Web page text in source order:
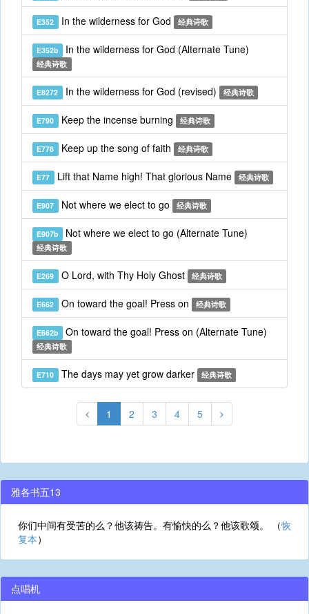
E352 In the wilderness for God 经典诗歌
E352b In the wilderness for God (Alternate Tune)
经典诗歌
E8272 In the wilderness for God (revised) 经典诗歌
E790 Keep the incense burning 经典诗歌
E778 Keep up the song of faith 经典诗歌
E77 Lift that Name high! That glorious Name 经典诗歌
E907 Not where we elect to go 经典诗歌
E907b Not where we elect to go (Alternate Tune)
经典诗歌
E269 O Lord, with Thy Holy Ghost 经典诗歌
E662 On toward the goal! Press on 经典诗歌
E662b On toward the goal! Press on (Alternate Tune)
经典诗歌
E710 The days may yet grow darker 经典诗歌
1 2 3 4 5
雅各书五13
你们中间有受苦的么？他该祷告。有愉快的么？他该歌颂。 （恢
复本）
点唱机